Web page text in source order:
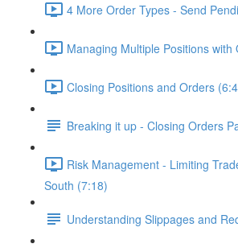
4 More Order Types - Send
Managing Multiple Positions with
Closing Positions and Orders
Breaking it up - Closing Orders
Risk Management - Limiting
South (7:18)
Understanding Slippages and